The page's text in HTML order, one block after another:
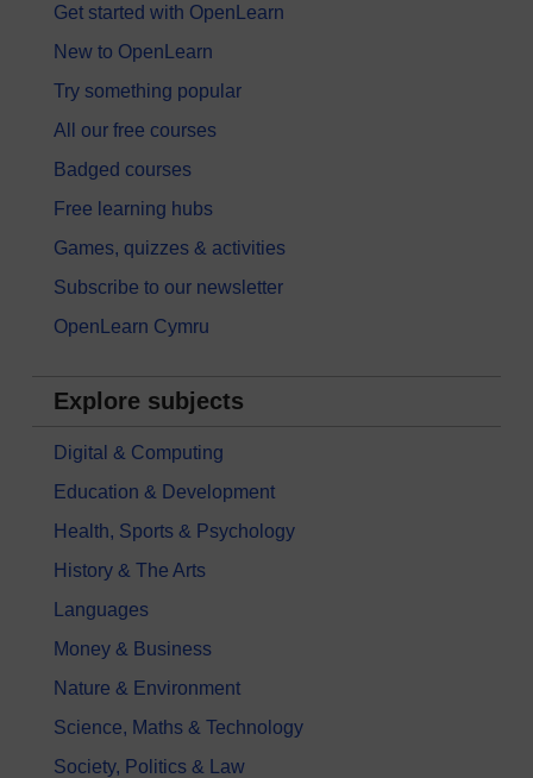
Get started with OpenLearn
New to OpenLearn
Try something popular
All our free courses
Badged courses
Free learning hubs
Games, quizzes & activities
Subscribe to our newsletter
OpenLearn Cymru
Explore subjects
Digital & Computing
Education & Development
Health, Sports & Psychology
History & The Arts
Languages
Money & Business
Nature & Environment
Science, Maths & Technology
Society, Politics & Law